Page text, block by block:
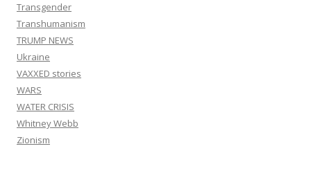
Transgender
Transhumanism
TRUMP NEWS
Ukraine
VAXXED stories
WARS
WATER CRISIS
Whitney Webb
Zionism